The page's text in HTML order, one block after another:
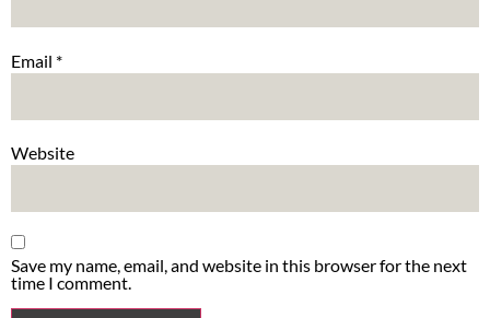
Email *
Website
Save my name, email, and website in this browser for the next
time I comment.